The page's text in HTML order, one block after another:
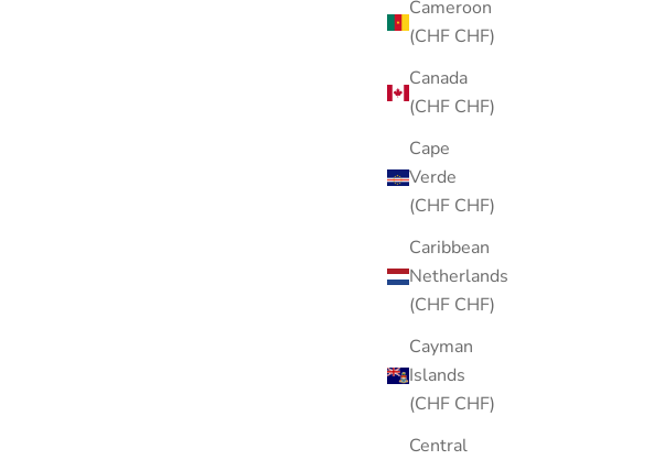
Cameroon
(CHF CHF)
Canada
(CHF CHF)
Cape
Verde
(CHF CHF)
Caribbean
Netherlands
(CHF CHF)
Cayman
Islands
(CHF CHF)
Central